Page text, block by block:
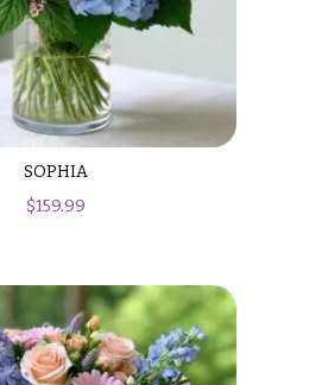
SOPHIA
$159.99